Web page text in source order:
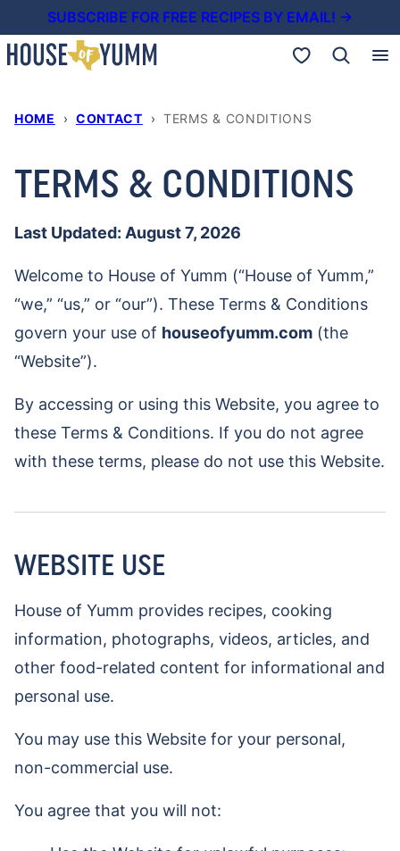
to
content
SUBSCRIBE FOR FREE RECIPES BY EMAIL! →
My Favorites
HOME › CONTACT › TERMS & CONDITIONS
TERMS & CONDITIONS
Last Updated: August 7, 2026
Welcome to House of Yumm (“House of Yumm,”
“we,” “us,” or “our”). These Terms & Conditions
govern your use of houseofyumm.com (the
“Website”).
By accessing or using this Website, you agree to
these Terms & Conditions. If you do not agree
with these terms, please do not use this Website.
WEBSITE USE
House of Yumm provides recipes, cooking
information, photographs, videos, articles, and
other food-related content for informational and
personal use.
You may use this Website for your personal,
non-commercial use.
You agree that you will not: